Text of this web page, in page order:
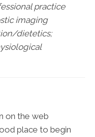
practice
imaging
dietetics;
on the web
place to begin